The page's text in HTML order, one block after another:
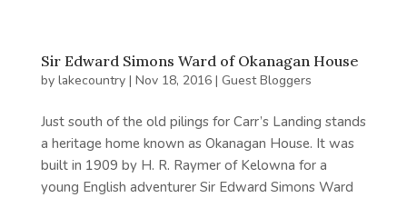
Sir Edward Simons Ward of Okanagan House
by lakecountry| Nov 18, 2016| Guest Bloggers
Just south of the old pilings for Carr’s Landing stands
a heritage home known as Okanagan House. It was
built in 1909 by H. R. Raymer of Kelowna for a
young English adventurer Sir Edward Simons Ward